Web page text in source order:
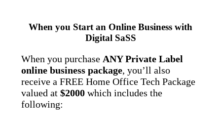
When you Start an Online Business with
Digital SaSS
When you purchase ANY Private Label
online business package, you’ll also
receive a FREE Home Office Tech Package
valued at $2000which includes the
following: